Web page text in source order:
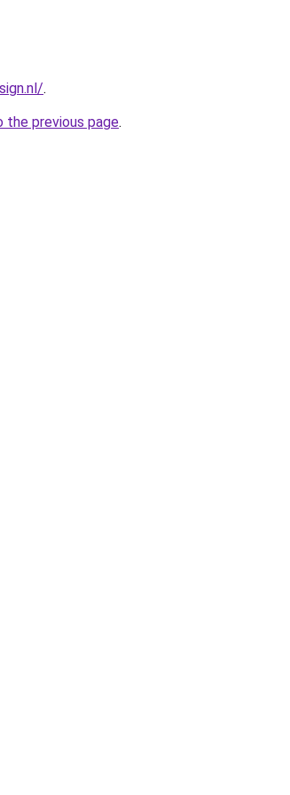
.
the previous page.